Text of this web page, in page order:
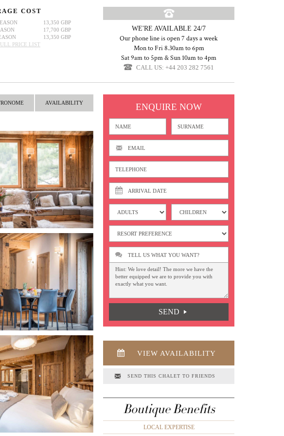
COST
13,350 GBP
17,700 GBP
13,350 GBP
PRICE LIST
WE'RE AVAILABLE 24/7
Our phone line is open 7 days a week
Mon to Fri 8.30am to 6pm
Sat 9am to 5pm & Sun 10am to 4pm
CALL US: +44 203 282 7561
AVAILABILITY ENQUIRE NOW
TELL US WHAT YOU WANT?
SEND
VIEW AVAILABILITY
SEND THIS CHALET TO FRIENDS
Boutique Benefits
LOCAL EXPERTISE